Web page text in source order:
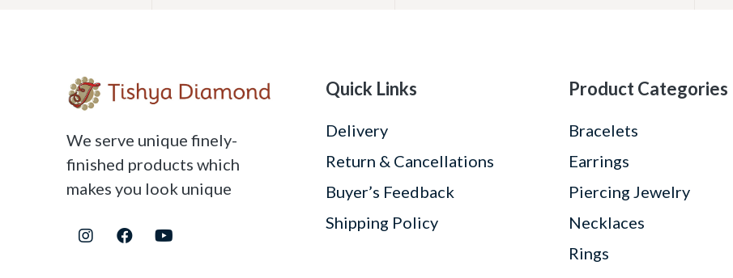
We serve unique finely-
finished products which
makes you look unique
Quick Links
Delivery
Return & Cancellations
Buyer’s Feedback
Shipping Policy
Product Categories
Bracelets
Earrings
Piercing Jewelry
Necklaces
Rings